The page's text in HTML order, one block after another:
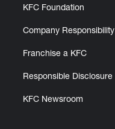
KFC Foundation
Company Responsibility
Franchise a KFC
Responsible Disclosure
KFC Newsroom